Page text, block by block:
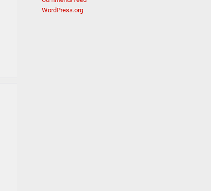
WordPress.org